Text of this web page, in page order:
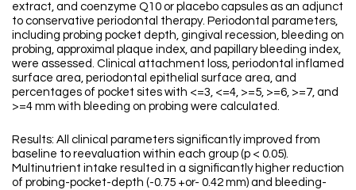
extract, and coenzyme Q10 or placebo capsules as an adjunct
to conservative periodontal therapy. Periodontal parameters,
including probing pocket depth, gingival recession, bleeding on
probing, approximal plaque index, and papillary bleeding index,
were assessed. Clinical attachment loss, periodontal inflamed
surface area, periodontal epithelial surface area, and
percentages of pocket sites with <=3, <=4, >=5, >=6, >=7, and
>=4 mm with bleeding on probing were calculated.
Results: All clinical parameters significantly improved from
baseline to reevaluation within each group (p < 0.05).
Multinutrient intake resulted in a significantly higher reduction
of probing-pocket-depth (-0.75 +or- 0.42 mm) and bleeding-